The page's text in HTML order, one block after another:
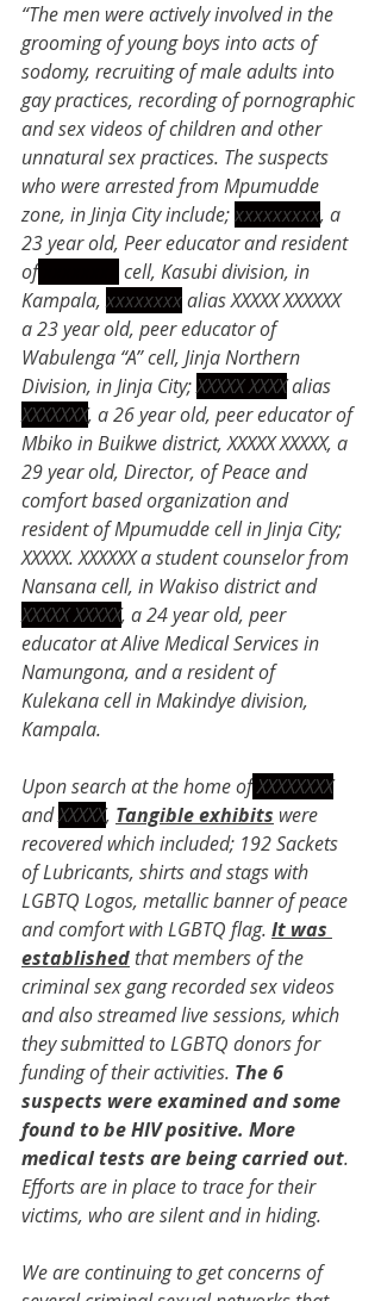
“The men were actively involved in the
grooming of young boys into acts of
sodomy, recruiting of male adults into
gay practices, recording of pornographic
and sex videos of children and other
unnatural sex practices. The suspects
who were arrested from Mpumudde
zone, in Jinja City include; xxxxxxxxx, a
23 year old, Peer educator and resident
of
cell, Kasubi division, in
Kampala, xxxxxxxx alias XXXXX XXXXXX
a 23 year old, peer educator of
Wabulenga “A” cell, Jinja Northern
Division, in Jinja City; XXXXX XXXX alias
XXXXXXX, a 26 year old, peer educator of
Mbiko in Buikwe district, XXXXX XXXXX, a
29 year old, Director, of Peace and
comfort based organization and
resident of Mpumudde cell in Jinja City;
XXXXX. XXXXXX a student counselor from
Nansana cell, in Wakiso district and
XXXXX XXXXX, a 24 year old, peer
educator at Alive Medical Services in
Namungona, and a resident of
Kulekana cell in Makindye division,
Kampala.
Upon search at the home of XXXXXXXX
and XXXXX, Tangible exhibits were
recovered which included; 192 Sackets
of Lubricants, shirts and stags with
LGBTQ Logos, metallic banner of peace
and comfort with LGBTQ flag. It was
established that members of the
criminal sex gang recorded sex videos
and also streamed live sessions, which
they submitted to LGBTQ donors for
funding of their activities. The 6
suspects were examined and some
found to be HIV positive. More
medical tests are being carried out.
Efforts are in place to trace for their
victims, who are silent and in hiding.
We are continuing to get concerns of